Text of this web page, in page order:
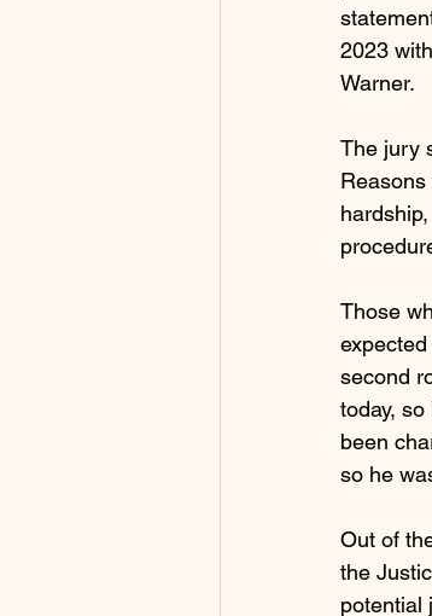
2023
Warner.
The jury
Those
second
today,
been
so he
Out of
the
potential